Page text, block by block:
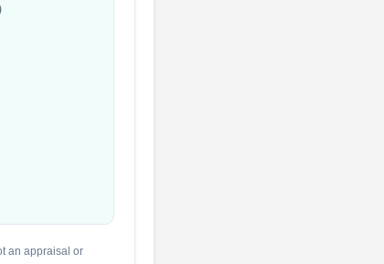
an appraisal or